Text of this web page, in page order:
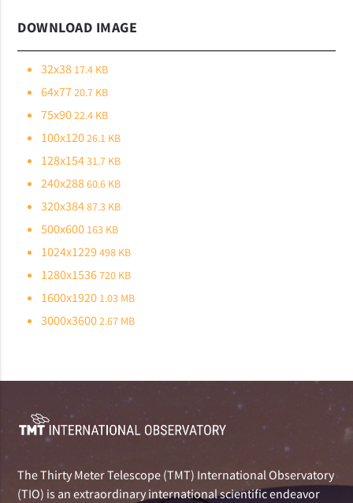
DOWNLOAD IMAGE
32x38 17.4 KB
64x7720.7 KB
75x9022.4 KB
100x12026.1 KB
128x15431.7 KB
240x28860.6 KB
320x38487.3 KB
500x600 163 KB
1024x1229498 KB
1280x1536720 KB
1600x1920 1.03 MB
3000x36002.67 MB
The Thirty Meter Telescope (TMT) International Observatory
(TIO) is an extraordinary international scientific endeavor